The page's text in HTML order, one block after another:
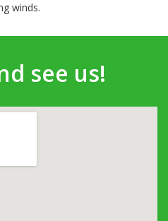
winds.
see us!